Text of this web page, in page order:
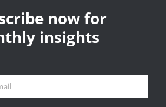
now for
insights